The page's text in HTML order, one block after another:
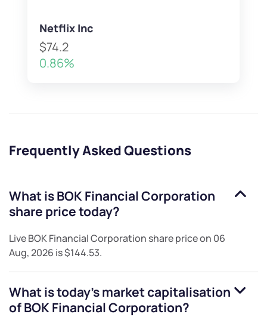
Netflix Inc
$74.2
0.86%
Frequently Asked Questions
What isBOK Financial Corporation
share price today?
LiveBOK Financial Corporation share price on 06
Aug, 2026 is$144.53.
What is today's market capitalisation
ofBOK Financial Corporation?